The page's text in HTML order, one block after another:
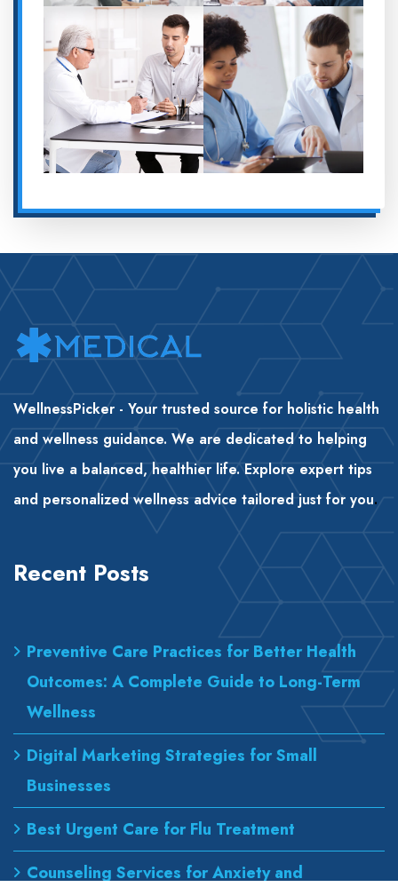
WellnessPicker - Your trusted source for holistic health
and wellness guidance. We are dedicated to helping
you live a balanced, healthier life. Explore expert tips
and personalized wellness advice tailored just for you.
Recent Posts
Preventive Care Practices for Better Health
Outcomes: A Complete Guide to Long-Term
Wellness
Digital Marketing Strategies for Small
Businesses
Best Urgent Care for Flu Treatment
Counseling Services for Anxiety and